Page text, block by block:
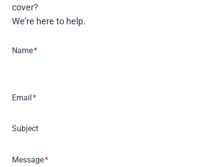
cover?
We’re here to help.
Name*
Email*
Subject
Message*